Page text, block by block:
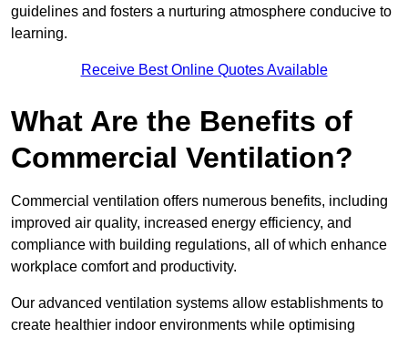
guidelines and fosters a nurturing atmosphere conducive to
learning.
Receive Best Online Quotes Available
What Are the Benefits of
Commercial Ventilation?
Commercial ventilation offers numerous benefits, including
improved air quality, increased energy efficiency, and
compliance with building regulations, all of which enhance
workplace comfort and productivity.
Our advanced ventilation systems allow establishments to
create healthier indoor environments while optimising